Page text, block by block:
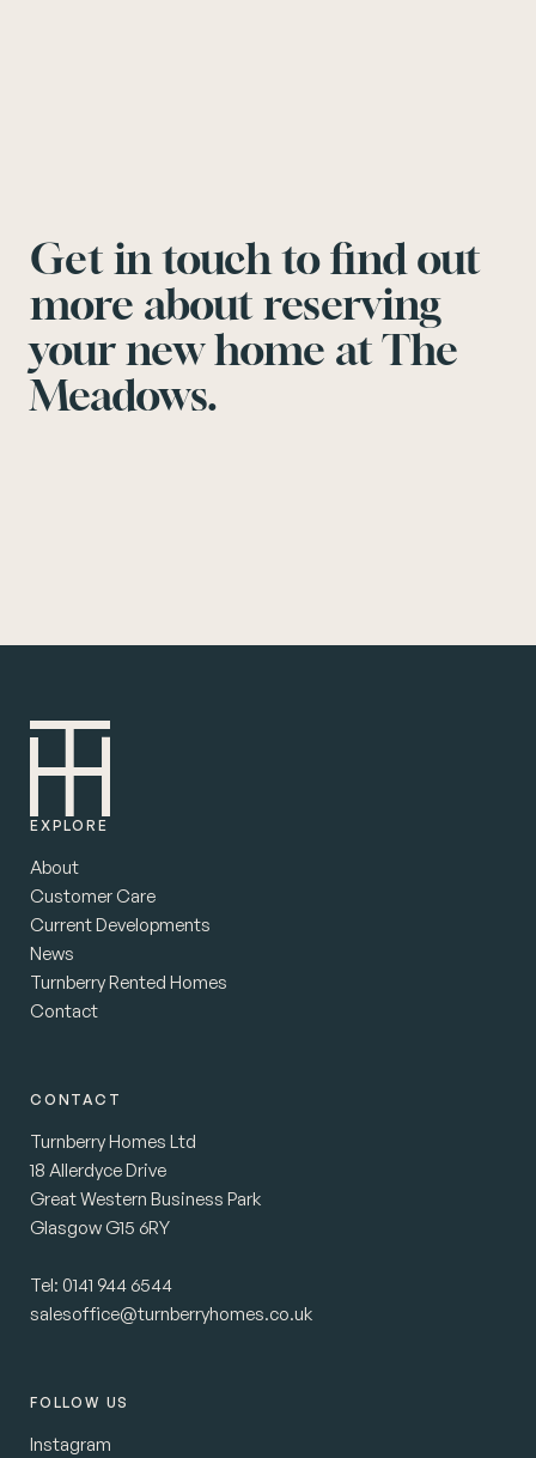
Get in touch to find out
more about reserving
your new home at The
Meadows.
EXPLORE
About
Customer Care
Current Developments
News
Turnberry Rented Homes
Contact
CONTACT
Turnberry Homes Ltd
18 Allerdyce Drive
Great Western Business Park
Glasgow G15 6RY
Tel: 0141 944 6544
salesoffice@turnberryhomes.co.uk
FOLLOW US
Instagram